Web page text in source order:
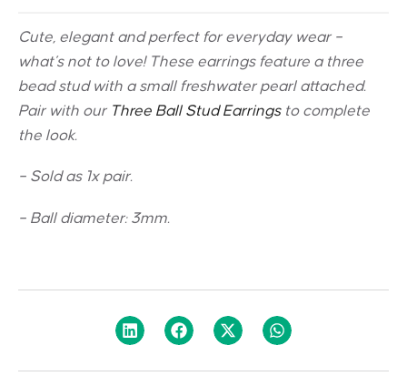
Cute, elegant and perfect for everyday wear –
what’s not to love! These earrings feature a three
bead stud with a small freshwater pearl attached.
Pair with our Three Ball Stud Earringsto complete
the look.
– Sold as 1x pair.
– Ball diameter: 3mm.